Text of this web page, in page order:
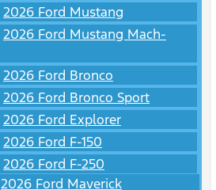
2026 Ford Mustang
2026 Ford Mustang Mach-
2026 Ford Bronco
2026 Ford Bronco Sport
2026 Ford Explorer
2026 Ford F-150
2026 Ford F-250
2026 Ford Maverick